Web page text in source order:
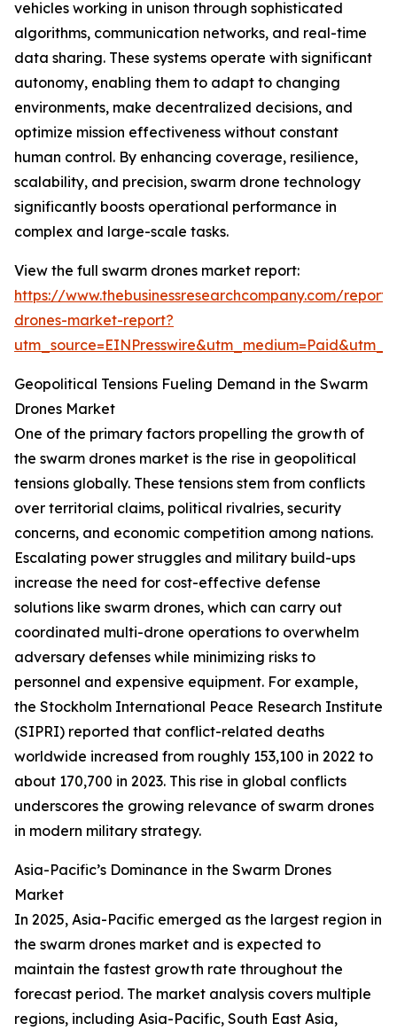
vehicles working in unison through sophisticated
algorithms, communication networks, and real-time
data sharing. These systems operate with significant
autonomy, enabling them to adapt to changing
environments, make decentralized decisions, and
optimize mission effectiveness without constant
human control. By enhancing coverage, resilience,
scalability, and precision, swarm drone technology
significantly boosts operational performance in
complex and large-scale tasks.
View the full swarm drones market report:
https://www.thebusinessresearchcompany.com/
drones-market-report?
Geopolitical Tensions Fueling Demand in the Swarm
Drones Market
One of the primary factors propelling the growth of
the swarm drones market is the rise in geopolitical
tensions globally. These tensions stem from conflicts
over territorial claims, political rivalries, security
concerns, and economic competition among nations.
Escalating power struggles and military build-ups
increase the need for cost-effective defense
solutions like swarm drones, which can carry out
coordinated multi-drone operations to overwhelm
adversary defenses while minimizing risks to
personnel and expensive equipment. For example,
the Stockholm International Peace Research Institute
(SIPRI) reported that conflict-related deaths
worldwide increased from roughly 153,100 in 2022 to
about 170,700 in 2023. This rise in global conflicts
underscores the growing relevance of swarm drones
in modern military strategy.
Asia-Pacific’s Dominance in the Swarm Drones
Market
In 2025, Asia-Pacific emerged as the largest region in
the swarm drones market and is expected to
maintain the fastest growth rate throughout the
forecast period. The market analysis covers multiple
regions, including Asia-Pacific, South East Asia,